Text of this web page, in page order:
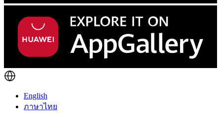
English
ภาษาไทย